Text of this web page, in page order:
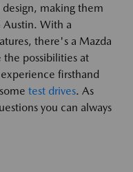
making them
Austin. With a
there's a Mazda
possibilities at
firsthand
test drives. As
you can always